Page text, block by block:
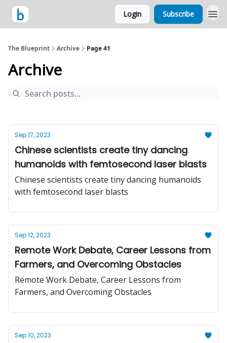
Login Subscribe
The Blueprint Archive Page 41
Archive
Sep 17, 2023
Chinese scientists create tiny dancing
humanoids with femtosecond laser blasts
Chinese scientists create tiny dancing humanoids
with femtosecond laser blasts
Sep 12, 2023
Remote Work Debate, Career Lessons from
Farmers, and Overcoming Obstacles
Remote Work Debate, Career Lessons from
Farmers, and Overcoming Obstacles
Sep 10, 2023